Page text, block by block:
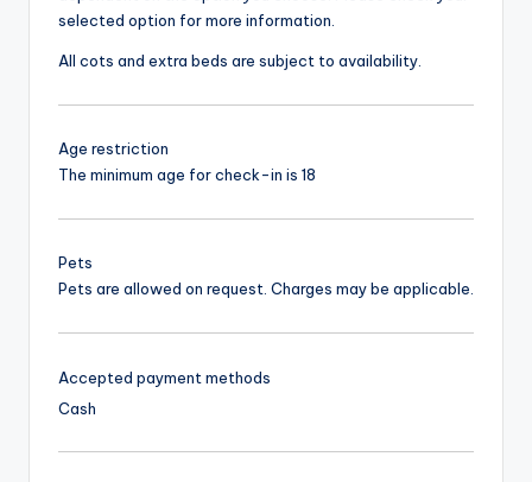
selected option for more information.
All cots and extra beds are subject to availability.
Age restriction
The minimum age for check-in is 18
Pets
Pets are allowed on request. Charges may be applicable.
Accepted payment methods
Cash